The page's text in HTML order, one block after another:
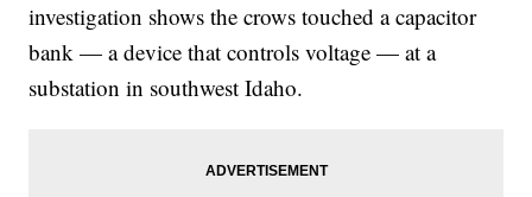
investigation shows the crows touched a capacitor
bank — a device that controls voltage — at a
substation in southwest Idaho.